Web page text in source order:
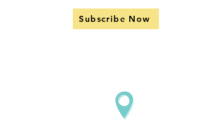
Subscribe Now